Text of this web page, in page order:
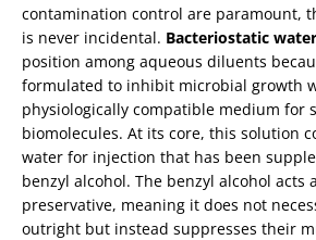
contamination control are paramount,
is never incidental. Bacteriostatic water
position among aqueous diluents
formulated to inhibit microbial growth
physiologically compatible medium for
biomolecules. At its core, this solution
water for injection that has been
benzyl alcohol. The benzyl alcohol acts
preservative, meaning it does not
outright but instead suppresses their